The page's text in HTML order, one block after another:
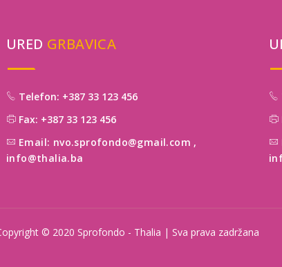
URED GRBAVICA
Telefon: +387 33 123 456
Fax: +387 33 123 456
Email: nvo.sprofondo@gmail.com ,
info@thalia.ba
© 2020 Sprofondo - Thalia | Sva prava zadržana